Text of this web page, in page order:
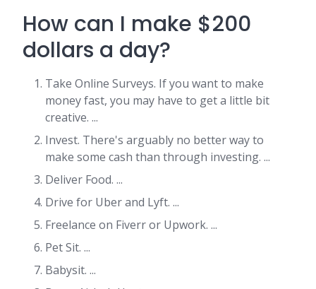
How can I make $200
dollars a day?
Take Online Surveys. If you want to make
money fast, you may have to get a little bit
creative. ...
Invest. There's arguably no better way to
make some cash than through investing. ...
Deliver Food. ...
Drive for Uber and Lyft. ...
Freelance on Fiverr or Upwork. ...
Pet Sit. ...
Babysit. ...